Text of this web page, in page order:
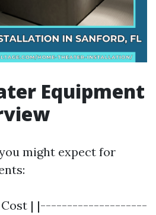
Equipment
might expect for
Cost | |--------------------